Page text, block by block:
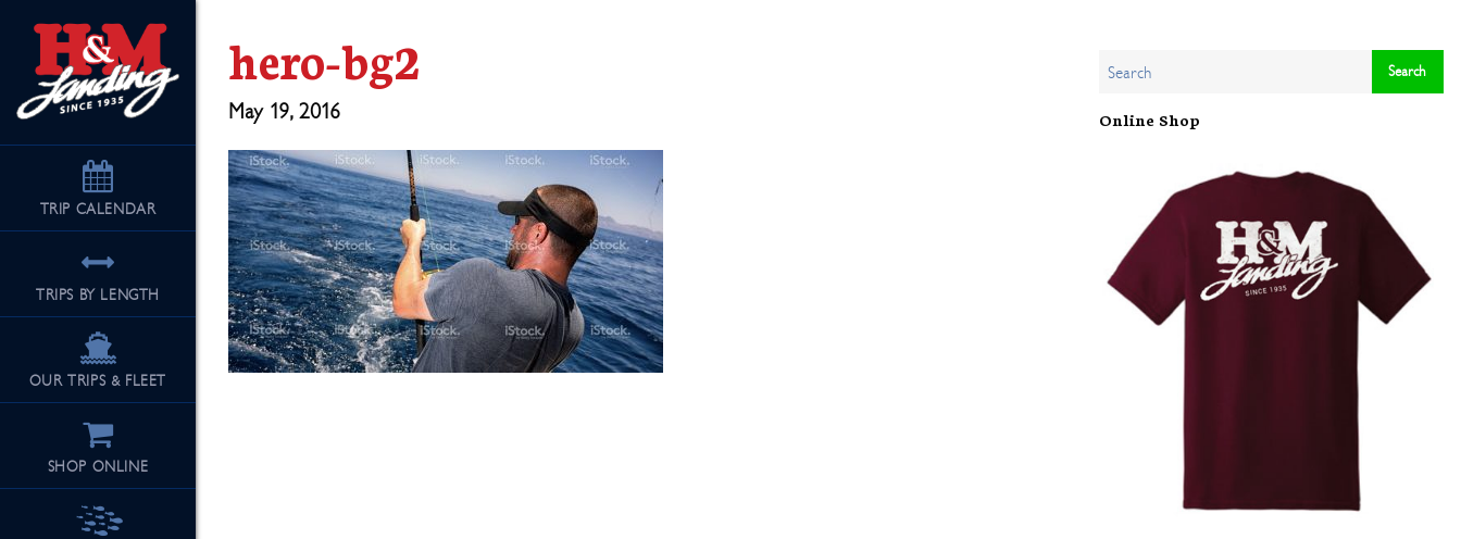
TRIP CALENDAR
TRIPS BY LENGTH
OUR TRIPS & FLEET
SHOP ONLINE
hero-bg2
May 19, 2016 Online Shop